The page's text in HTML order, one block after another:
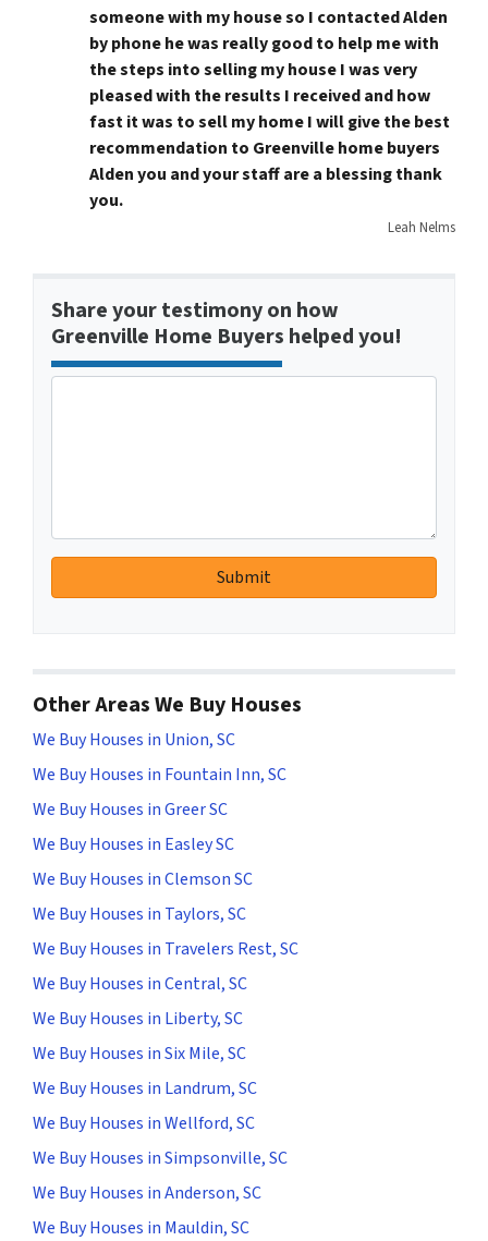
someone with my house so I contacted Alden
by phone he was really good to help me with
the steps into selling my house I was very
pleased with the results I received and how
fast it was to sell my home I will give the best
recommendation to Greenville home buyers
Alden you and your staff are a blessing thank
you.
Leah Nelms
Share your testimony on how
Greenville Home Buyers helped you!
Other Areas We Buy Houses
We Buy Houses in Union, SC
We Buy Houses in Fountain Inn, SC
We Buy Houses in Greer SC
We Buy Houses in Easley SC
We Buy Houses in Clemson SC
We Buy Houses in Taylors, SC
We Buy Houses in Travelers Rest, SC
We Buy Houses in Central, SC
We Buy Houses in Liberty, SC
We Buy Houses in Six Mile, SC
We Buy Houses in Landrum, SC
We Buy Houses in Wellford, SC
We Buy Houses in Simpsonville, SC
We Buy Houses in Anderson, SC
We Buy Houses in Mauldin, SC